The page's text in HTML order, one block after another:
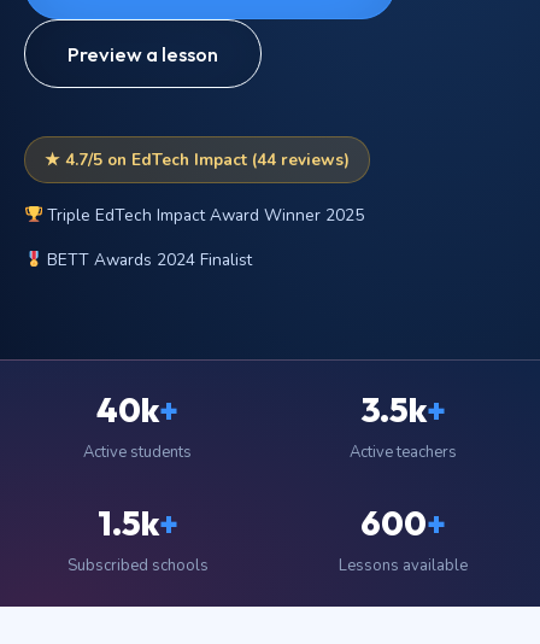
Preview a lesson
★ 4.7/5 on EdTech Impact (44 reviews)
Triple EdTech Impact Award Winner 2025
BETT Awards 2024 Finalist
40k+
Active students
3.5k+
Active teachers
1.5k+
Subscribed schools
600+
Lessons available